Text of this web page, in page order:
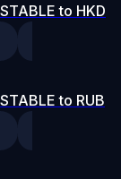
STABLE to HKD
STABLE to RUB